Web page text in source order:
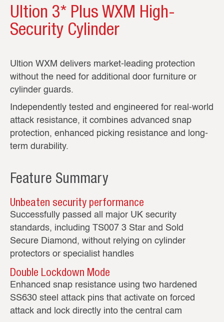
Ultion 3* Plus WXM High-
Security Cylinder
Ultion WXM delivers market‑leading protection
without the need for additional door furniture or
cylinder guards.
Independently tested and engineered for real‑world
attack resistance, it combines advanced snap
protection, enhanced picking resistance and long-
term durability.
Feature Summary
Unbeaten security performance
Successfully passed all major UK security
standards, including TS007 3 Star and Sold
Secure Diamond, without relying on cylinder
protectors or specialist handles
Double Lockdown Mode
Enhanced snap resistance using two hardened
SS630 steel attack pins that activate on forced
attack and lock directly into the central cam